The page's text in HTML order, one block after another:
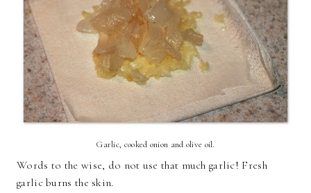
Garlic, cooked onion and olive oil.
Words to the wise, do not use that much garlic! Fresh
garlic burns the skin.